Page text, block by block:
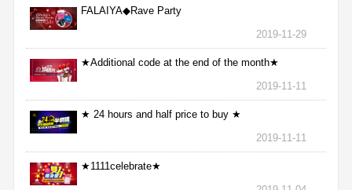
FALAIYA◆Rave Party
2019-11-29
★Additional code at the end of the month★
2019-11-11
★ 24 hours and half price to buy ★
2019-11-11
★1111celebrate★